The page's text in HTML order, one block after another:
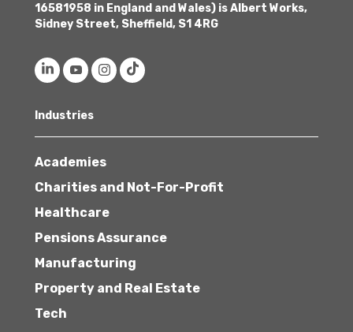
16581958 in England and Wales) is Albert Works,
Sidney Street, Sheffield, S1 4RG
Industries
Academies
Charities and Not-For-Profit
Healthcare
Pensions Assurance
Manufacturing
Property and Real Estate
Tech